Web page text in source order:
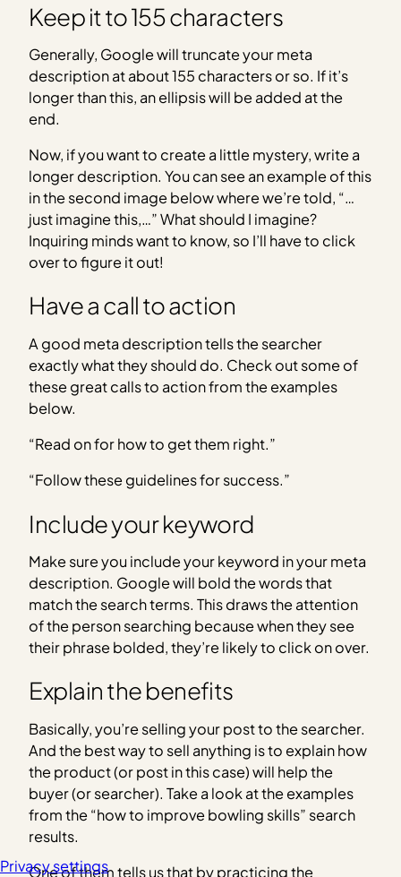
Keep it to 155 characters
Generally, Google will truncate your meta
description at about 155 characters or so. If it’s
longer than this, an ellipsis will be added at the
end.
Now, if you want to create a little mystery, write a
longer description. You can see an example of this
in the second image below where we’re told, “…
just imagine this,…” What should I imagine?
Inquiring minds want to know, so I’ll have to click
over to figure it out!
Have a call to action
A good meta description tells the searcher
exactly what they should do. Check out some of
these great calls to action from the examples
below.
“Read on for how to get them right.”
“Follow these guidelines for success.”
Include your keyword
Make sure you include your keyword in your meta
description. Google will bold the words that
match the search terms. This draws the attention
of the person searching because when they see
their phrase bolded, they’re likely to click on over.
Explain the benefits
Basically, you’re selling your post to the searcher.
And the best way to sell anything is to explain how
the product (or post in this case) will help the
buyer (or searcher). Take a look at the examples
from the “how to improve bowling skills” search
results.
One of them tells us that by practicing the
Privacy settings